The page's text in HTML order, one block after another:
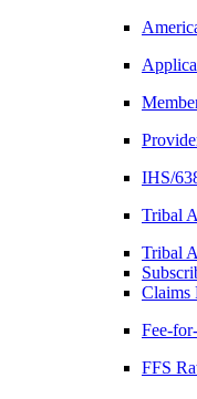
IHS/
Tribal
Tribal
Claims
Fee-
FFS